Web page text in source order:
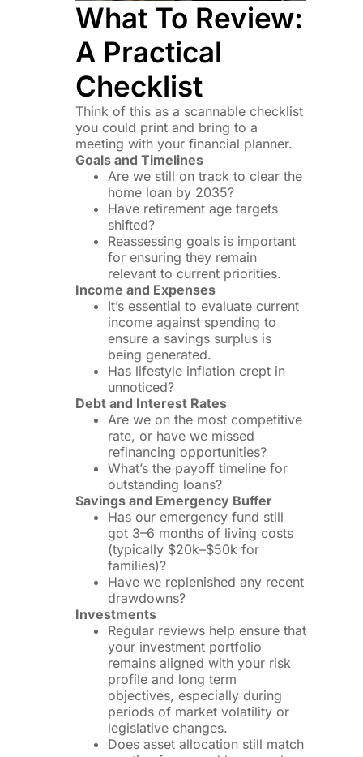
What To Review:
A Practical
Checklist
Think of this as a scannable checklist
you could print and bring to a
meeting with your financial planner.
Goals and Timelines
Are we still on track to clear the
home loan by 2035?
Have retirement age targets
shifted?
Reassessing goals is important
for ensuring they remain
relevant to current priorities.
Income and Expenses
It’s essential to evaluate current
income against spending to
ensure a savings surplus is
being generated.
Has lifestyle inflation crept in
unnoticed?
Debt and Interest Rates
Are we on the most competitive
rate, or have we missed
refinancing opportunities?
What’s the payoff timeline for
outstanding loans?
Savings and Emergency Buffer
Has our emergency fund still
got 3–6 months of living costs
(typically $20k–$50k for
families)?
Have we replenished any recent
drawdowns?
Investments
Regular reviews help ensure that
your investment portfolio
remains aligned with your risk
profile and long term
objectives, especially during
periods of market volatility or
legislative changes.
Does asset allocation still match